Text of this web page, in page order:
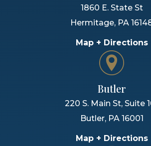
1860 E. State St
Hermitage, PA
Map + Directions
Butler
220 S. Main St, Suite
Butler, PA 16001
Map + Directions